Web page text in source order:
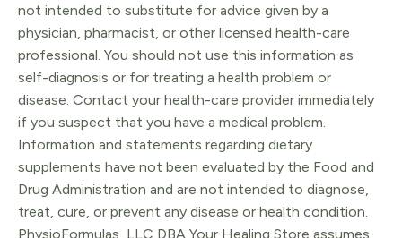
not intended to substitute for advice given by a
physician, pharmacist, or other licensed health-care
professional. You should not use this information as
self-diagnosis or for treating a health problem or
disease. Contact your health-care provider immediately
if you suspect that you have a medical problem.
Information and statements regarding dietary
supplements have not been evaluated by the Food and
Drug Administration and are not intended to diagnose,
treat, cure, or prevent any disease or health condition.
PhysioFormulas, LLC DBA Your Healing Store assumes